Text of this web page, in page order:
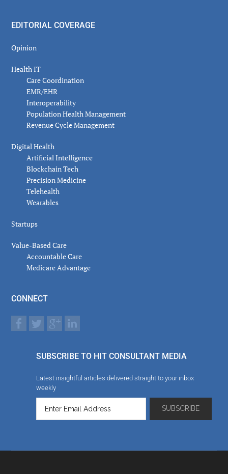
EDITORIAL COVERAGE
Opinion
Health IT
Care Coordination
EMR/EHR
Interoperability
Population Health Management
Revenue Cycle Management
Digital Health
Artificial Intelligence
Blockchain Tech
Precision Medicine
Telehealth
Wearables
Startups
Value-Based Care
Accountable Care
Medicare Advantage
CONNECT
SUBSCRIBE TO HIT CONSULTANT MEDIA
Latest insightful articles delivered straight to your inbox
weekly